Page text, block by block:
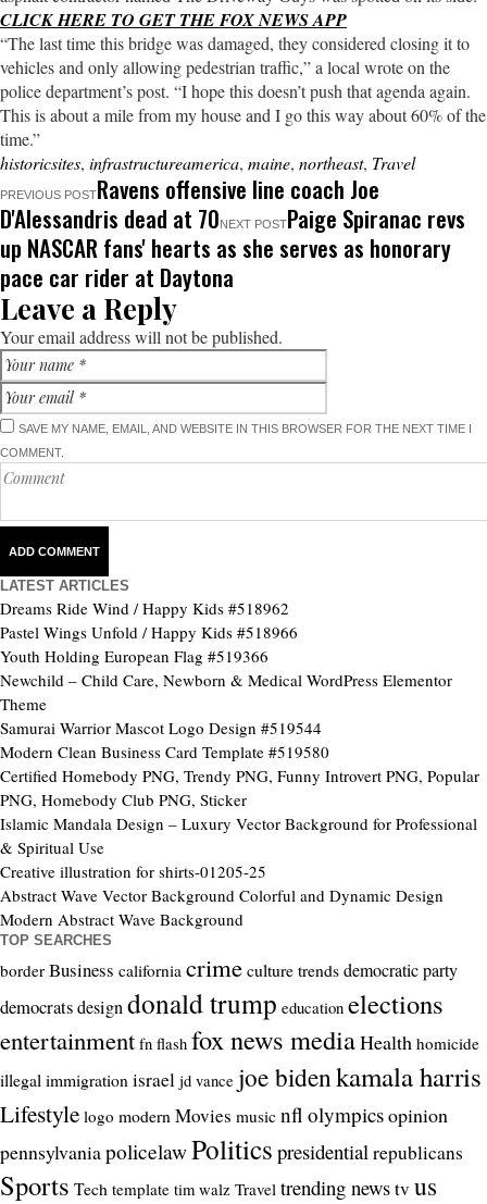
CLICK HERE TO GET THE FOX NEWS APP
“The last time this bridge was damaged, they considered closing it to
vehicles and only allowing pedestrian traffic,” a local wrote on the
police department’s post. “I hope this doesn’t push that agenda again.
This is about a mile from my house and I go this way about 60% of the
time.”
historicsites, infrastructureamerica, maine, northeast, Travel
PREVIOUS POSTRavens offensive line coach Joe
D'Alessandris dead at 70NEXT POSTPaige Spiranac revs
up NASCAR fans' hearts as she serves as honorary
pace car rider at Daytona
Leave a Reply
Your email address will not be published.
SAVE MY NAME, EMAIL, AND WEBSITE IN THIS BROWSER FOR THE NEXT TIME I
COMMENT.
LATEST ARTICLES
Dreams Ride Wind / Happy Kids #518962
Pastel Wings Unfold / Happy Kids #518966
Youth Holding European Flag #519366
Newchild – Child Care, Newborn & Medical WordPress Elementor
Theme
Samurai Warrior Mascot Logo Design #519544
Modern Clean Business Card Template #519580
Certified Homebody PNG, Trendy PNG, Funny Introvert PNG, Popular
PNG, Homebody Club PNG, Sticker
Islamic Mandala Design – Luxury Vector Background for Professional
& Spiritual Use
Creative illustration for shirts-01205-25
Abstract Wave Vector Background Colorful and Dynamic Design
Modern Abstract Wave Background
TOP SEARCHES
border Business california crimeculture trendsdemocratic party
democratsdesigndonald trump education elections
entertainment fn flash fox news mediaHealth homicide
illegal immigration israel jd vance joe bidenkamala harris
Lifestyle logo modern Movies music nfl olympicsopinion
pennsylvaniapolicelawPolitics presidential republicans
Sports Tech template tim walz Travel trending newstv us